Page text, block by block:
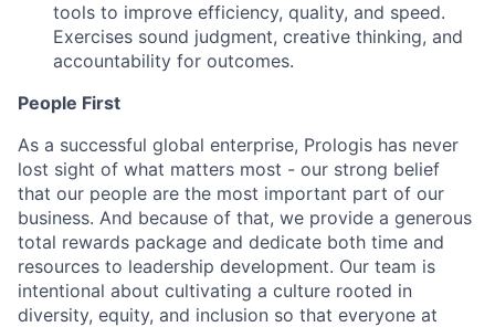
tools to improve efficiency, quality, and speed.
Exercises sound judgment, creative thinking, and
accountability for outcomes.
People First
As a successful global enterprise, Prologis has never
lost sight of what matters most - our strong belief
that our people are the most important part of our
business. And because of that, we provide a generous
total rewards package and dedicate both time and
resources to leadership development. Our team is
intentional about cultivating a culture rooted in
diversity, equity, and inclusion so that everyone at